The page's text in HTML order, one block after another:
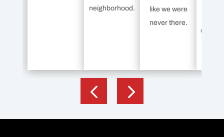
neighborhood.
like we were
never there.
Owens